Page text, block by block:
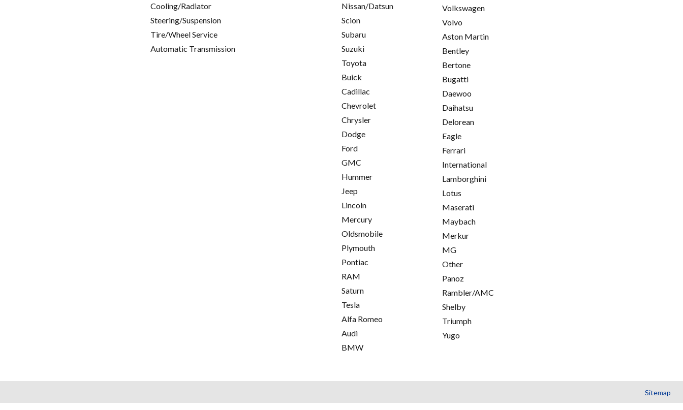
Cooling/Radiator
Steering/Suspension
Tire/Wheel Service
Automatic Transmission
Nissan/Datsun
Scion
Subaru
Suzuki
Toyota
Buick
Cadillac
Chevrolet
Chrysler
Dodge
Ford
GMC
Hummer
Jeep
Lincoln
Mercury
Oldsmobile
Plymouth
Pontiac
RAM
Saturn
Tesla
Alfa Romeo
Audi
BMW
Volkswagen
Volvo
Aston Martin
Bentley
Bertone
Bugatti
Daewoo
Daihatsu
Delorean
Eagle
Ferrari
International
Lamborghini
Lotus
Maserati
Maybach
Merkur
MG
Other
Panoz
Rambler/AMC
Shelby
Triumph
Yugo
Sitemap